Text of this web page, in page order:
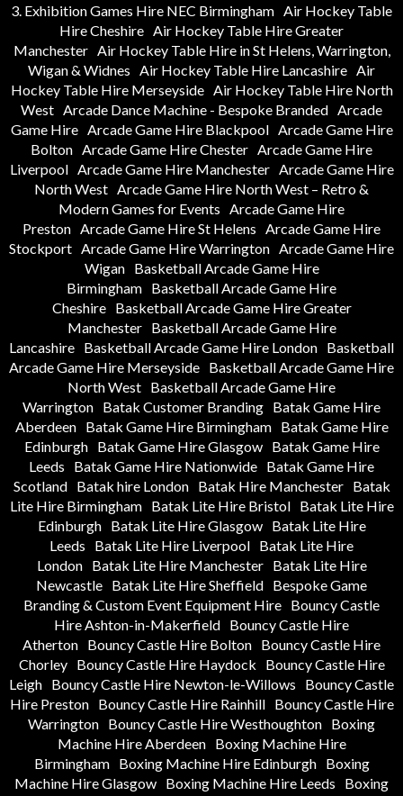
3. Exhibition Games Hire NEC Birmingham Air Hockey Table
Hire Cheshire Air Hockey Table Hire Greater
Manchester Air Hockey Table Hire in St Helens, Warrington,
Wigan & Widnes Air Hockey Table Hire Lancashire Air
Hockey Table Hire Merseyside Air Hockey Table Hire North
West Arcade Dance Machine - Bespoke Branded Arcade
Game Hire Arcade Game Hire Blackpool Arcade Game Hire
Bolton Arcade Game Hire Chester Arcade Game Hire
Liverpool Arcade Game Hire Manchester Arcade Game Hire
North West Arcade Game Hire North West – Retro &
Modern Games for Events Arcade Game Hire
Preston Arcade Game Hire St Helens Arcade Game Hire
Stockport Arcade Game Hire Warrington Arcade Game Hire
Wigan
Basketball Arcade Game Hire
Birmingham Basketball Arcade Game Hire
Cheshire
Basketball Arcade Game Hire Greater
Manchester
Basketball Arcade Game Hire
Lancashire Basketball Arcade Game Hire London Basketball
Arcade Game Hire Merseyside Basketball Arcade Game Hire
North West Basketball Arcade Game Hire
Warrington Batak Customer Branding Batak Game Hire
Aberdeen
Batak Game Hire Birmingham
Batak Game Hire
Edinburgh
Batak Game Hire Glasgow
Batak Game Hire
Leeds
Batak Game Hire Nationwide Batak Game Hire
Scotland
Batak hire London Batak Hire Manchester
Batak
Lite Hire Birmingham
Batak Lite Hire Bristol
Batak Lite Hire
Edinburgh
Batak Lite Hire Glasgow
Batak Lite Hire
Leeds
Batak Lite Hire Liverpool Batak Lite Hire
London
Batak Lite Hire Manchester
Batak Lite Hire
Newcastle Batak Lite Hire Sheffield Bespoke Game
Branding & Custom Event Equipment Hire Bouncy Castle
Hire Ashton-in-Makerfield Bouncy Castle Hire
Atherton Bouncy Castle Hire Bolton Bouncy Castle Hire
Chorley
Bouncy Castle Hire Haydock
Bouncy Castle Hire
Leigh Bouncy Castle Hire Newton-le-Willows
Bouncy Castle
Hire Preston
Bouncy Castle Hire Rainhill
Bouncy Castle Hire
Warrington Bouncy Castle Hire Westhoughton Boxing
Machine Hire Aberdeen
Boxing Machine Hire
Birmingham
Boxing Machine Hire Edinburgh
Boxing
Machine Hire Glasgow Boxing Machine Hire Leeds
Boxing